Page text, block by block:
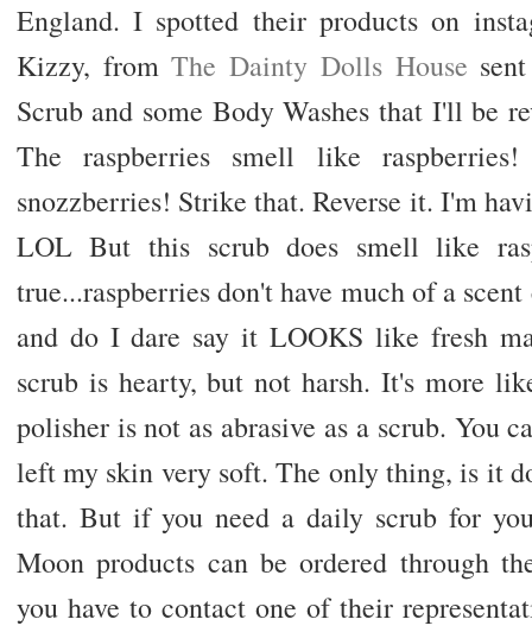
England. I spotted their products on
Kizzy, fromThe Dainty Dolls House
Scrub and some Body Washes that I'll be
The raspberries smell like
snozzberries! Strike that. Reverse it. I'm
LOL But this scrub does smell like
true...raspberries don't have much of a
and do I dare say it LOOKS like fresh
scrub is hearty, but not harsh. It's more
polisher is not as abrasive as a scrub. You
left my skin very soft. The only thing, is it
that. But if you need a daily scrub for
Moon products can be ordered through
you have to contact one of their